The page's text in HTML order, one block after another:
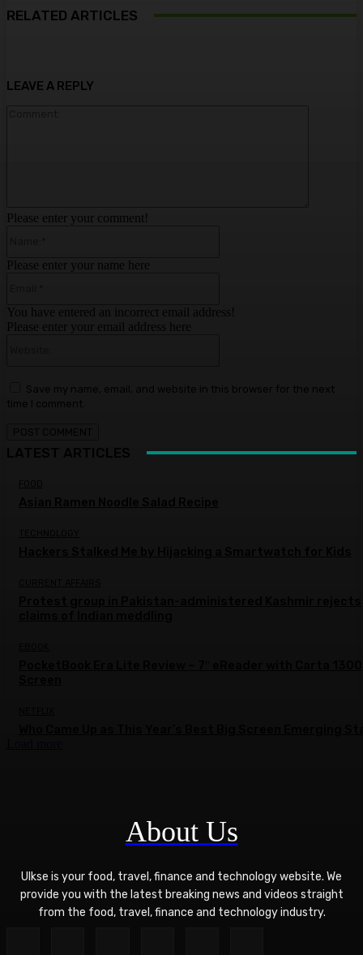
RELATED ARTICLES
LEAVE A REPLY
Please enter your comment!
Please enter your name here
You have entered an incorrect email address!
Please enter your email address here
Save my name, email, and website in this browser for the next
About Us
Ulkse is your food, travel, finance and technology website. We
provide you with the latest breaking news and videos straight
from the food, travel, finance and technology industry.